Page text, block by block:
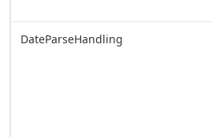
DateParseHandling